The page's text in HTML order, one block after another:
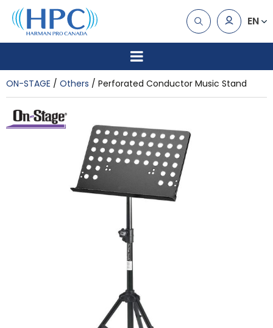
EN
ON-STAGE Others Perforated Conductor Music Stand